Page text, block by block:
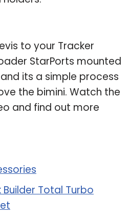
to your Tracker
StarPorts mounted
its a simple process
the bimini. Watch the
and find out more
Total Turbo